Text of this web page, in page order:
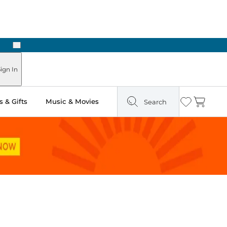
Next
In
& Gifts Music & Movies Search Wishlist
Cart